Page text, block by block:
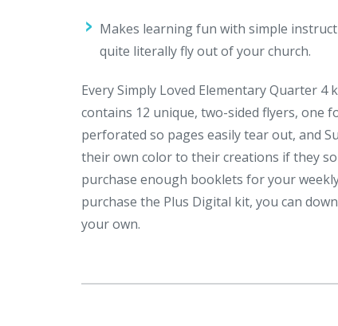
Makes learning fun with simple
quite literally fly out of your church.
Every Simply Loved Elementary Quarter
contains 12 unique, two-sided flyers, one
perforated so pages easily tear out, and
their own color to their creations if they
purchase enough booklets for your
purchase the Plus Digital kit, you can
your own.